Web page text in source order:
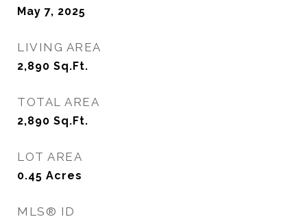
May 7, 2025
LIVING AREA
2,890 Sq.Ft.
TOTAL AREA
2,890 Sq.Ft.
LOT AREA
0.45 Acres
MLS® ID